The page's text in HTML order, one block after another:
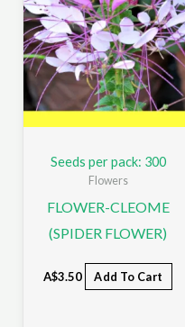
Seeds per pack: 300
Flowers
FLOWER-CLEOME
(SPIDER FLOWER)
A$3.50 Add To Cart